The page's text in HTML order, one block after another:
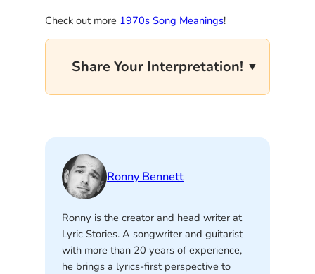
Check out more 1970s Song Meanings!
Share Your Interpretation!
Ronny Bennett
Ronny is the creator and head writer at
Lyric Stories. A songwriter and guitarist
with more than 20 years of experience,
he brings a lyrics-first perspective to